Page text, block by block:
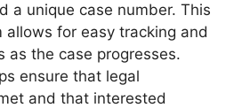
a unique case number. This
allows for easy tracking and
as the case progresses.
ensure that legal
and that interested